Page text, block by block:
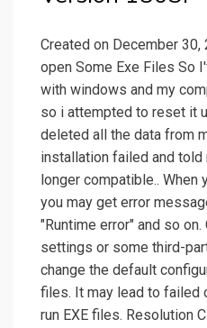
Created on December
open Some Exe Files So
with windows and my
so i attempted to reset it
deleted all the data from
installation failed and
longer compatible.. When
you may get error
"Runtime error" and so
settings or some third-
change the default
files. It may lead to failed
run EXE files. Resolution